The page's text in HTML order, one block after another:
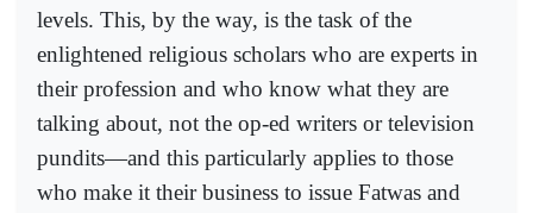
levels. This, by the way, is the task of the
enlightened religious scholars who are experts in
their profession and who know what they are
talking about, not the op-ed writers or television
pundits—and this particularly applies to those
who make it their business to issue Fatwas and